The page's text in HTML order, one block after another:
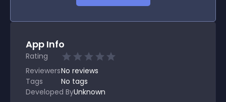
App Info
Rating
ReviewersNo reviews
Tags
No tags
Developed ByUnknown